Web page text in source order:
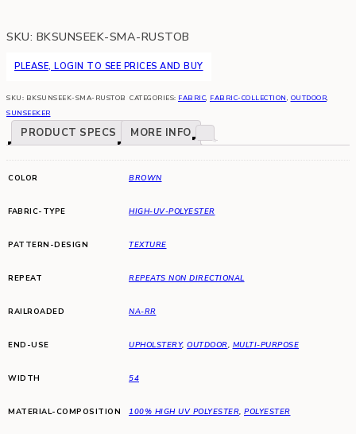
SKU: BKSUNSEEK-SMA-RUSTOB
PLEASE, LOGIN TO SEE PRICES AND BUY
SKU: BKSUNSEEK-SMA-RUSTOB CATEGORIES: FABRIC, FABRIC-COLLECTION, OUTDOOR,
SUNSEEKER
PRODUCT SPECS MORE INFO
COLOR BROWN
FABRIC-TYPE HIGH-UV-POLYESTER
PATTERN-DESIGN TEXTURE
REPEAT REPEATS NON DIRECTIONAL
RAILROADED NA-RR
END-USE UPHOLSTERY, OUTDOOR, MULTI-PURPOSE
WIDTH 54
MATERIAL-COMPOSITION 100% HIGH UV POLYESTER, POLYESTER